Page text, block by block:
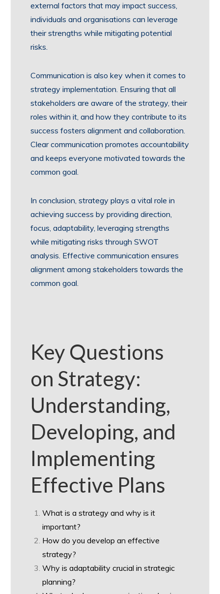
external factors that may impact success,
individuals and organisations can leverage
their strengths while mitigating potential
risks.
Communication is also key when it comes to
strategy implementation. Ensuring that all
stakeholders are aware of the strategy, their
roles within it, and how they contribute to its
success fosters alignment and collaboration.
Clear communication promotes accountability
and keeps everyone motivated towards the
common goal.
In conclusion, strategy plays a vital role in
achieving success by providing direction,
focus, adaptability, leveraging strengths
while mitigating risks through SWOT
analysis. Effective communication ensures
alignment among stakeholders towards the
common goal.
Key Questions
on Strategy:
Understanding,
Developing, and
Implementing
Effective Plans
What is a strategy and why is it
important?
How do you develop an effective
strategy?
Why is adaptability crucial in strategic
planning?